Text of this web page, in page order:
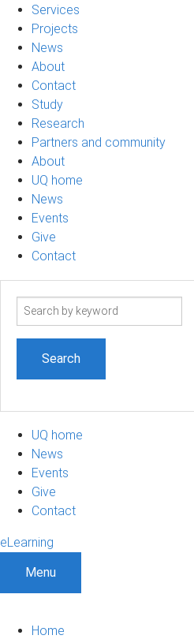
Services
Projects
News
About
Contact
Study
Research
Partners and community
About
UQ home
News
Events
Give
Contact
Search
UQ home
News
Events
Give
Contact
eLearning
Menu
Home